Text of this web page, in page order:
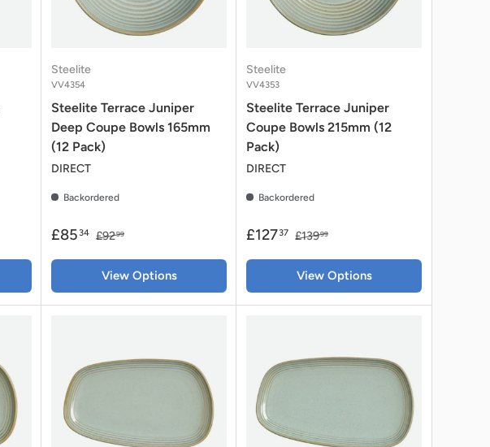
Steelite
VV4354
Steelite Terrace Juniper
Deep Coupe Bowls 165mm
(12 Pack)
DIRECT
Backordered
£85 34 £9299
View Options
Steelite
VV4353
Steelite Terrace Juniper
Coupe Bowls 215mm (12
Pack)
DIRECT
Backordered
£12737 £13999
View Options